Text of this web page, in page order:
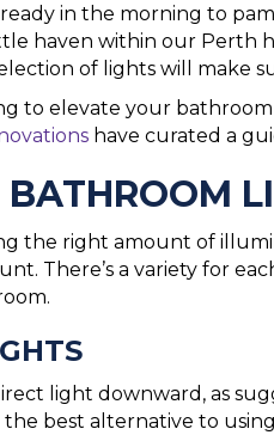
in the morning to
haven within our Perth
of lights will make
to elevate your
have curated a
the right amount of
There’s a variety for
light downward, as
the best alternative to